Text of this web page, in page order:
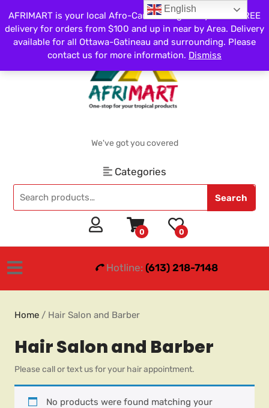
We've got you covered
Categories
Search
0 0
Hotline: (613) 218-7148
Home / Hair Salon and Barber
Hair Salon and Barber
Please call or text us for your hair appointment.
No products were found matching your
English
AFRIMART is your local Afro-Caribbean grocery store. FREE
delivery for orders from $100 and up in near by Area. Delivery
available for all Ottawa-Gatineau and surrounding. Please
contact us for more information. Dismiss